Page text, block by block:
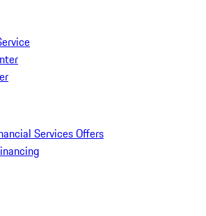
Services Offers